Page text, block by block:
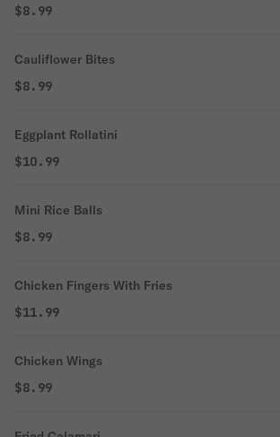
$8.99
Cauliflower Bites
$8.99
Eggplant Rollatini
$10.99
Mini Rice Balls
$8.99
Chicken Fingers With Fries
$11.99
Chicken Wings
$8.99